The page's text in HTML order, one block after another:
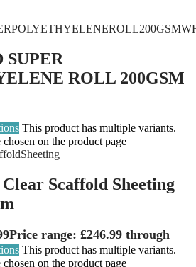
SUPER
ROLL 200GSM
This product has multiple variants.
on the product page
Scaffold Sheeting
Price range: £246.99 through
This product has multiple variants.
on the product page